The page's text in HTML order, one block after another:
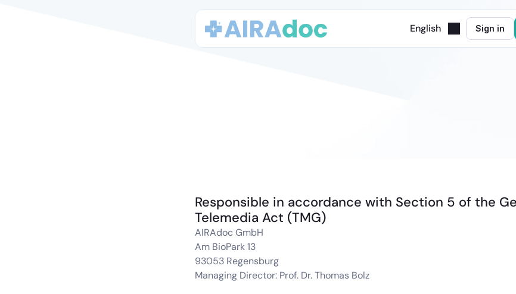
Responsible in accordance with Section 5 of the
Telemedia Act (TMG)
AIRAdoc GmbH
Am BioPark 13
93053 Regensburg
Managing Director: Prof. Dr. Thomas Bolz
English Sign in